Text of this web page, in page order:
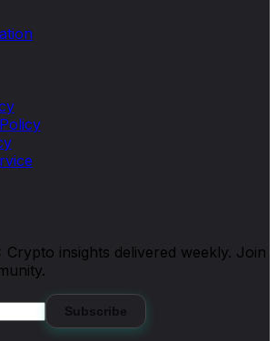
Crypto insights delivered weekly. Join
Subscribe